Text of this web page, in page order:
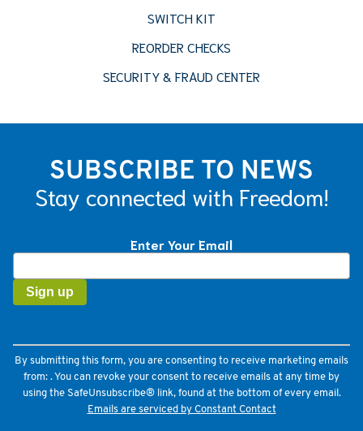
SWITCH KIT
REORDER CHECKS
SECURITY & FRAUD CENTER
SUBSCRIBE TO NEWS
Stay connected with Freedom!
Enter Your Email
Contact
Use.
Please
field
blank.
By submitting this form, you are consenting to receive marketing emails
from: . You can revoke your consent to receive emails at any time by
using the SafeUnsubscribe® link, found at the bottom of every email.
Emails are serviced by Constant Contact